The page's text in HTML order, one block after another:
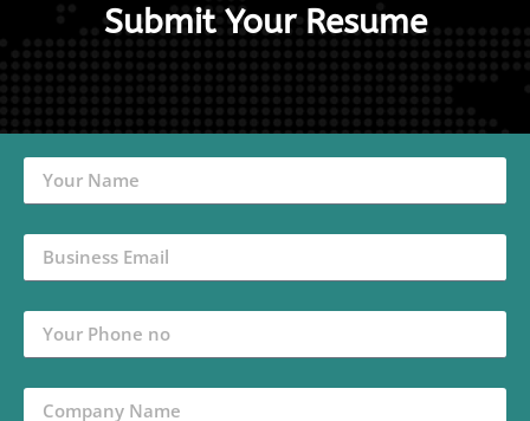
Submit Your Resume